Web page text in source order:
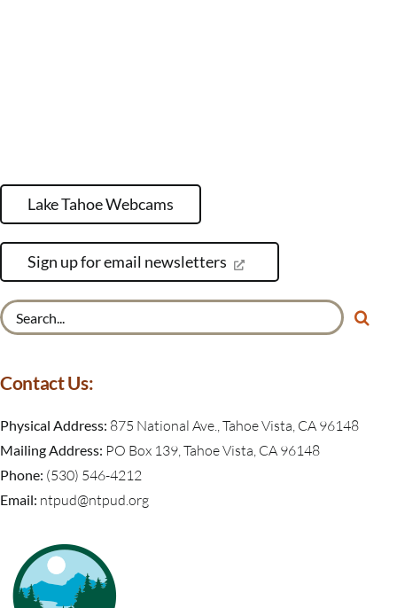
Lake Tahoe Webcams
Sign up for email newsletters
Contact Us:
Physical Address: 875 National Ave., Tahoe Vista, CA 96148
Mailing Address: PO Box 139, Tahoe Vista, CA 96148
Phone: (530) 546-4212
Email: ntpud@ntpud.org